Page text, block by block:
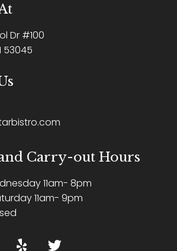
Dr #100
53045
Carry-out Hours
11am- 8pm
11am- 9pm